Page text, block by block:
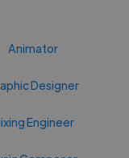
Animator
Designer
Engineer